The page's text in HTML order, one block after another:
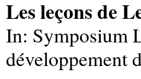
Les leçons de
In: Symposium
développement